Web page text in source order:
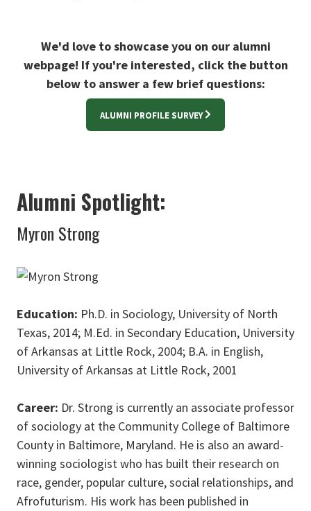
We'd love to showcase you on our alumni
webpage! If you're interested, click the button
below to answer a few brief questions:
ALUMNI PROFILE SURVEY
Alumni Spotlight:
Myron Strong
Education: Ph.D. in Sociology, University of North
Texas, 2014; M.Ed. in Secondary Education, University
of Arkansas at Little Rock, 2004; B.A. in English,
University of Arkansas at Little Rock, 2001
Career: Dr. Strong is currently an associate professor
of sociology at the Community College of Baltimore
County in Baltimore, Maryland. He is also an award-
winning sociologist who has built their research on
race, gender, popular culture, social relationships, and
Afrofuturism. His work has been published in